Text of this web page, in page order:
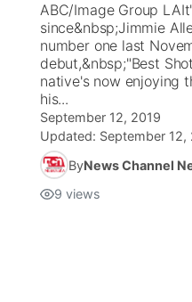
ABC/Image Group
since&nbsp;Jimmie
number one last
debut,&nbsp;"Best
native's now enjoying
his...
September 12, 2019
Updated: September 12,
ByNews Channel
9 views